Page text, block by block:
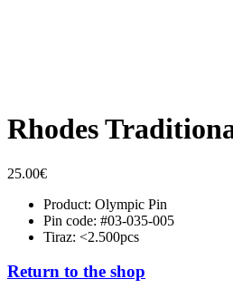
Rhodes
25.00€
Product: Olympic Pin
Pin code: #03-035-005
Tiraz: <2.500pcs
Return to the shop